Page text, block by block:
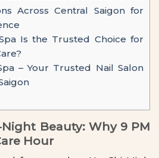
Across Central Saigon for
Is the Trusted Choice for
– Your Trusted Nail Salon
Beauty: Why 9 PM
Hour